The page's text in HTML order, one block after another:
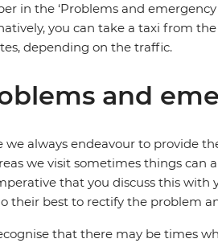
in the ‘Problems and
you can take a taxi from
depending on the traffic.
and
we always endeavour to provide
we visit sometimes things can
that you discuss this with
their best to rectify the problem
that there may be times